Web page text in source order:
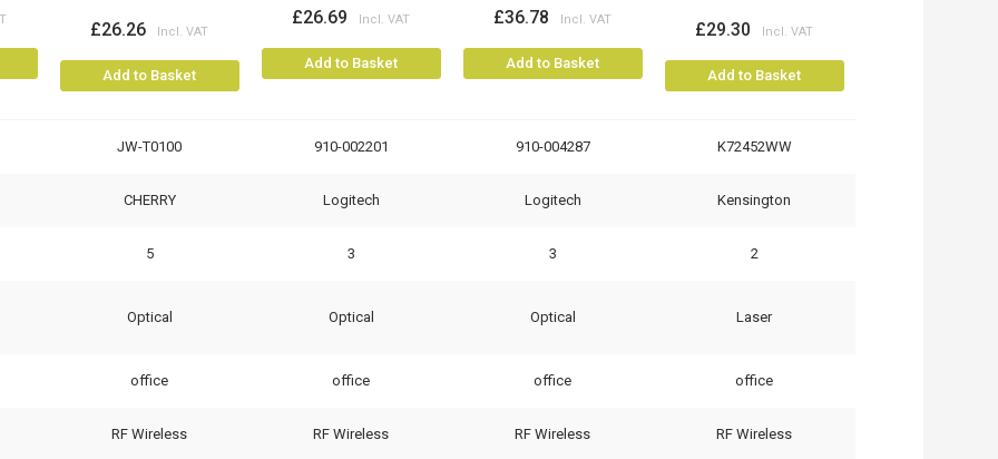
£26.26
Add to Basket
£26.69
Add to Basket
£36.78
Add to Basket
£29.30
Add to Basket
JW-T0100 910-002201 910-004287 K72452WW
CHERRY Logitech Logitech Kensington
5 3 3 2
Optical Optical Optical Laser
office office office office
RF Wireless RF Wireless RF Wireless RF Wireless